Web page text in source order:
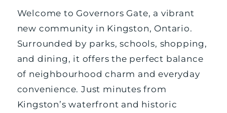
Welcome to Governors Gate, a vibrant
new community in Kingston, Ontario.
Surrounded by parks, schools, shopping,
and dining, it offers the perfect balance
of neighbourhood charm and everyday
convenience. Just minutes from
Kingston’s waterfront and historic